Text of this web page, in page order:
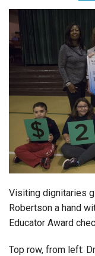
Connections
Contact Us
Subscribe
Visiting dignitaries
Robertson a hand
Educator Award
Top row, from left: